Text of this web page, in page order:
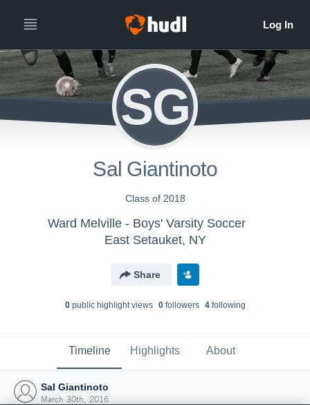
SG
Sal Giantinoto
Class of 2018
Ward Melville - Boys' Varsity Soccer
East Setauket, NY
Share
0public highlight views 0followers 4following
Timeline Highlights About
Sal Giantinoto
March 30th, 2016